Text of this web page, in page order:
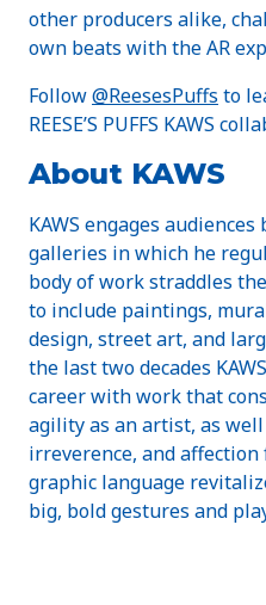
other producers alike,
own beats with the AR
Follow@ReesesPuffs to
REESE’S PUFFS KAWS
About KAWS
KAWS engages
galleries in which he
body of work straddles
to include paintings,
design, street art, and
the last two decades
career with work that
agility as an artist, as
irreverence, and
graphic language
big, bold gestures and